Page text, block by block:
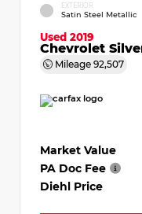
EXTERIOR
Satin Steel Metallic
Used 2019
Chevrolet
Mileage 92,507
Market Value
PA Doc Fee
Diehl Price